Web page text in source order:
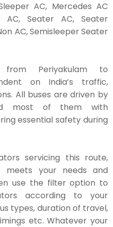
AC, Mercedes AC
AC, Seater AC, Seater
AC, Semisleeper Seater
Periyakulam to
on India’s traffic,
All buses are driven by
most of them with
essential safety during
servicing this route,
your needs and
use the filter option to
according to your
types, duration of travel,
etc. Whatever your